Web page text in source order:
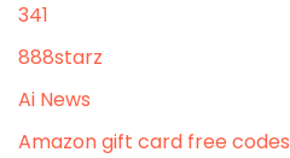
341
888starz
Ai News
Amazon gift card free codes